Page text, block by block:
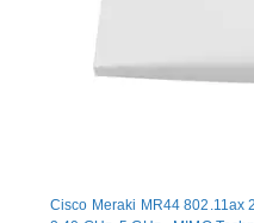
Cisco Meraki MR44 802.11ax